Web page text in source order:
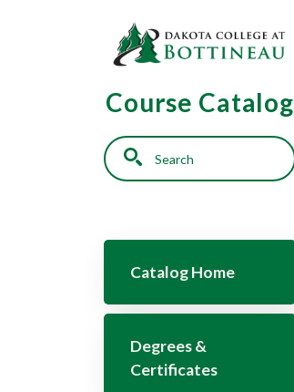
Course Catalog
Search
Catalog Home
Degrees &
Certificates